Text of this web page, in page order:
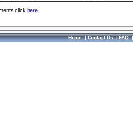
click here.
Home|Contact Us|FAQ